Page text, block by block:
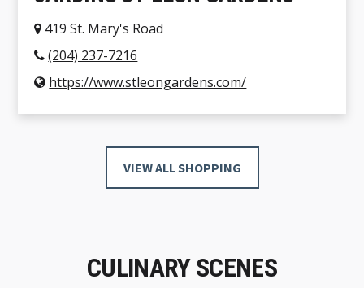
419 St. Mary's Road
(204) 237-7216
https://www.stleongardens.com/
VIEW ALL SHOPPING
CULINARY SCENES